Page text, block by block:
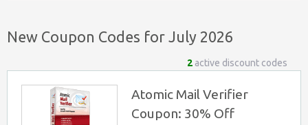
New Coupon Codes for July 2026
2 active discount codes
Atomic Mail Verifier
Coupon: 30% Off